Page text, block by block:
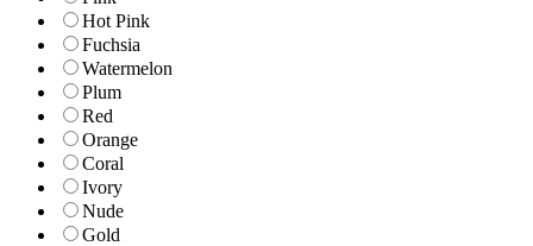
Hot Pink
Fuchsia
Watermelon
Plum
Red
Orange
Coral
Ivory
Nude
Gold